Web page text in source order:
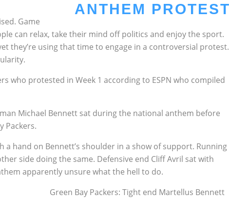
Game
can relax, take their mind off politics and enjoy the sport.
they’re using that time to engage in a controversial protest.
who protested in Week 1 according to ESPN who compiled
Michael Bennett sat during the national anthem before
Packers.
a hand on Bennett’s shoulder in a show of support. Running
side doing the same. Defensive end Cliff Avril sat with
apparently unsure what the hell to do.
Green Bay Packers: Tight end Martellus Bennett